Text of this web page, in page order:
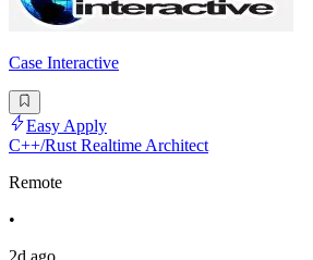
Case Interactive
Easy Apply
C++/Rust Realtime Architect
Remote
•